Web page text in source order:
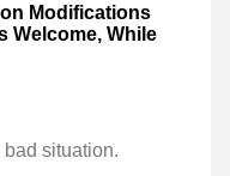
Modifications
Welcome, While
situation.